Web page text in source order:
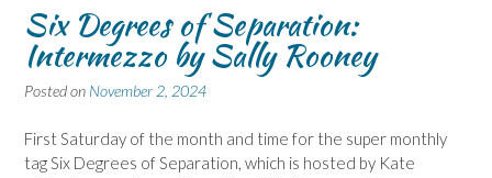
Six Degrees of Separation:
Intermezzo by Sally Rooney
Posted on November 2, 2024
First Saturday of the month and time for the super monthly
tag Six Degrees of Separation, which is hosted by Kate